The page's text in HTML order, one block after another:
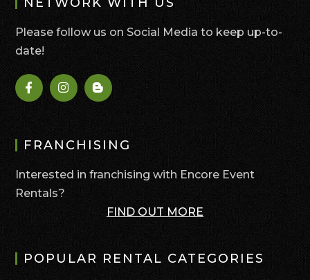
Please follow us on Social Media to keep up-to-
date!
FRANCHISING
Interested in franchising with Encore Event
Rentals?
FIND OUT MORE
POPULAR RENTAL CATEGORIES